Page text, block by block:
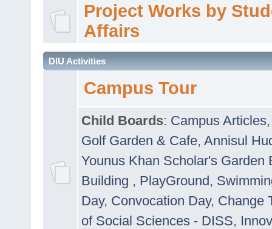
Project Works by
Affairs
DIU Activities
Campus Tour
Child Boards: Campus Articles
Golf Garden & Cafe, Annisul
Younus Khan Scholar's Garden
Building , PlayGround,
Day, Convocation Day, Change
of Social Sciences - DISS,